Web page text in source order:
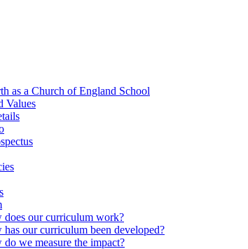
as a Church of England School
Values
does our curriculum work?
has our curriculum been developed?
do we measure the impact?